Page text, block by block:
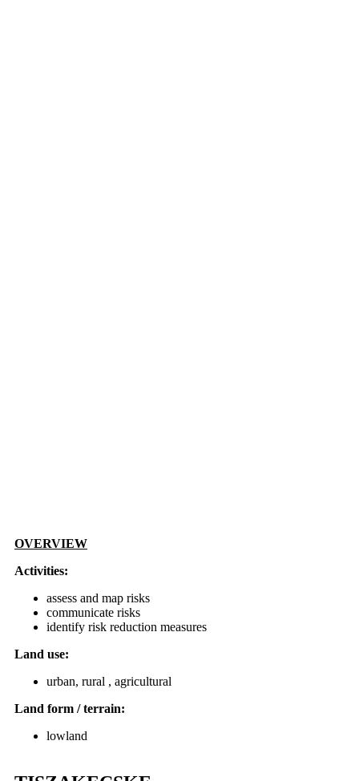
OVERVIEW
Activities:
assess and map risks
communicate risks
identify risk reduction measures
Land use:
urban, rural , agricultural
Land form / terrain:
lowland